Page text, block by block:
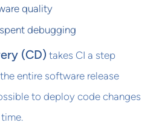
quality
debugging
(CD) takes CI a step
entire software release
to deploy code changes